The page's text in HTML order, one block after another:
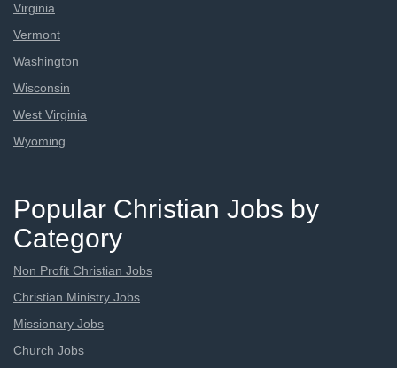
Virginia
Vermont
Washington
Wisconsin
West Virginia
Wyoming
Popular Christian Jobs by
Category
Non Profit Christian Jobs
Christian Ministry Jobs
Missionary Jobs
Church Jobs